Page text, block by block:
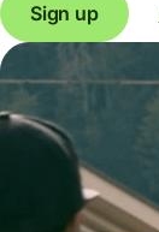
Sign up